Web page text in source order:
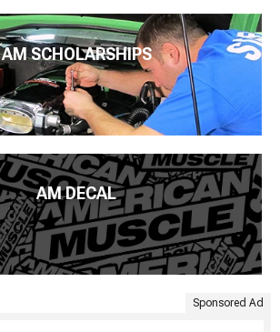
AM SCHOLARSHIPS
AM DECAL
Sponsored Ad